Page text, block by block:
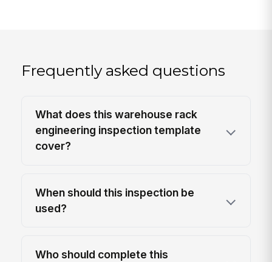
Frequently asked questions
What does this warehouse rack
engineering inspection template
cover?
When should this inspection be
used?
Who should complete this